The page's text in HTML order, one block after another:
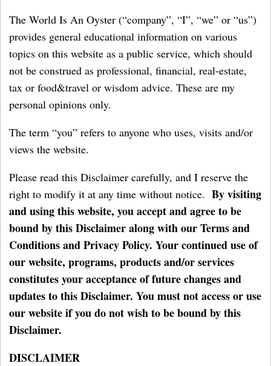
The World Is An Oyster (“company”, “I”, “we” or “us”)
provides general educational information on various
topics on this website as a public service, which should
not be construed as professional, financial, real-estate,
tax or food&travel or wisdom advice. These are my
personal opinions only.
The term “you” refers to anyone who uses, visits and/or
views the website.
Please read this Disclaimer carefully, and I reserve the
right to modify it at any time without notice. By visiting
and using this website, you accept and agree to be
bound by this Disclaimer along with our Terms and
Conditions and Privacy Policy. Your continued use of
our website, programs, products and/or services
constitutes your acceptance of future changes and
updates to this Disclaimer. You must not access or use
our website if you do not wish to be bound by this
Disclaimer.
DISCLAIMER